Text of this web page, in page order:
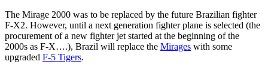
The Mirage 2000 was to be replaced by the future Brazilian fighter
F-X2. However, until a next generation fighter plane is selected (the
procurement of a new fighter jet started at the beginning of the
2000s as F-X….), Brazil will replace the Mirages with some
upgraded F-5 Tigers.